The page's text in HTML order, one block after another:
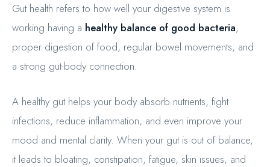
Gut health refers to how well your digestive system is
working having a healthy balance of good bacteria,
proper digestion of food, regular bowel movements, and
a strong gut-body connection.
A healthy gut helps your body absorb nutrients, fight
infections, reduce inflammation, and even improve your
mood and mental clarity. When your gut is out of balance,
it leads to bloating, constipation, fatigue, skin issues, and